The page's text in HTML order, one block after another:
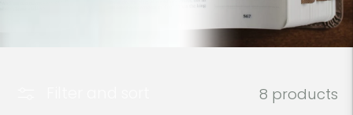
8 products